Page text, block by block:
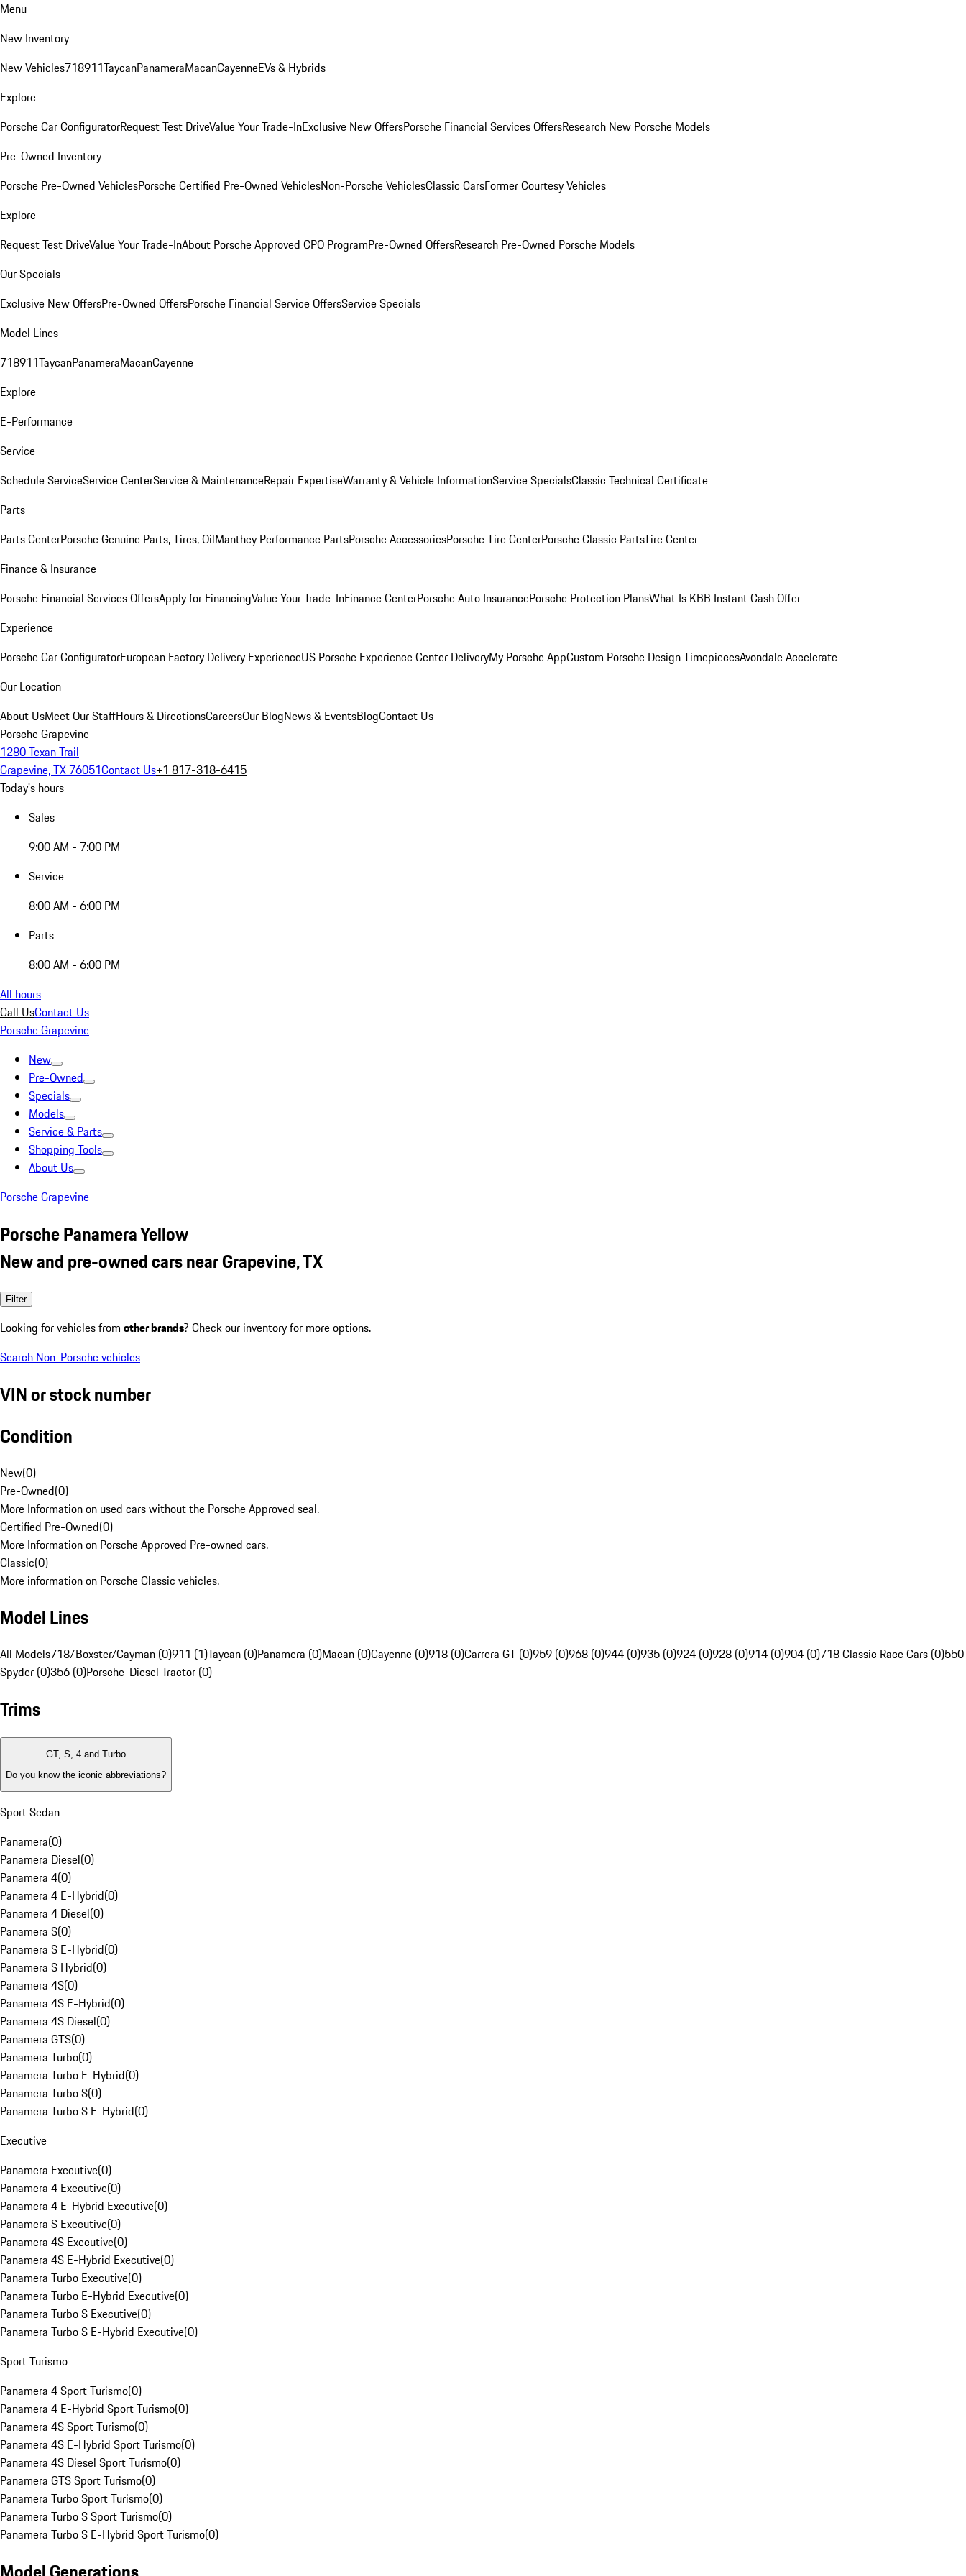
Menu
New Inventory
New Vehicles718911TaycanPanameraMacanCayenneEVs & Hybrids
Explore
Porsche Car ConfiguratorRequest Test DriveValue Your Trade-InExclusive New OffersPorsche Financial Services OffersResearch New Porsche Models
Pre-Owned Inventory
Porsche Pre-Owned VehiclesPorsche Certified Pre-Owned VehiclesNon-Porsche VehiclesClassic CarsFormer Courtesy Vehicles
Explore
Request Test DriveValue Your Trade-InAbout Porsche Approved CPO ProgramPre-Owned OffersResearch Pre-Owned Porsche Models
Our Specials
Exclusive New OffersPre-Owned OffersPorsche Financial Service OffersService Specials
Model Lines
718911TaycanPanameraMacanCayenne
Explore
E-Performance
Service
Schedule ServiceService CenterService & MaintenanceRepair ExpertiseWarranty & Vehicle InformationService SpecialsClassic Technical Certificate
Parts
Parts CenterPorsche Genuine Parts, Tires, OilManthey Performance PartsPorsche AccessoriesPorsche Tire CenterPorsche Classic PartsTire Center
Finance & Insurance
Porsche Financial Services OffersApply for FinancingValue Your Trade-InFinance CenterPorsche Auto InsurancePorsche Protection PlansWhat Is KBB Instant Cash Offer
Experience
Porsche Car ConfiguratorEuropean Factory Delivery ExperienceUS Porsche Experience Center DeliveryMy Porsche AppCustom Porsche Design TimepiecesAvondale Accelerate
Our Location
About UsMeet Our StaffHours & DirectionsCareersOur BlogNews & EventsBlogContact Us
Porsche Grapevine
1280 Texan Trail
Grapevine, TX 76051Contact Us+1 817-318-6415
Today's hours
Sales
9:00 AM - 7:00 PM
Service
8:00 AM - 6:00 PM
Parts
8:00 AM - 6:00 PM
All hours
Call UsContact Us
Porsche Grapevine
New
Pre-Owned
Specials
Models
Service & Parts
Shopping Tools
About Us
Porsche Grapevine
Porsche Panamera Yellow
New and pre-owned cars near Grapevine, TX
Filter
Looking for vehicles from other brands? Check our inventory for more options.
Search Non-Porsche vehicles
VIN or stock number
Condition
New(0)
Pre-Owned(0)
More Information on used cars without the Porsche Approved seal.
Certified Pre-Owned(0)
More Information on Porsche Approved Pre-owned cars.
Classic(0)
More information on Porsche Classic vehicles.
Model Lines
All Models718/Boxster/Cayman (0)911 (1)Taycan (0)Panamera (0)Macan (0)Cayenne (0)918 (0)Carrera GT (0)959 (0)968 (0)944 (0)935 (0)924 (0)928 (0)914 (0)904 (0)718 Classic Race Cars (0)550
Spyder (0)356 (0)Porsche-Diesel Tractor (0)
Trims
GT, S, 4 and Turbo
Do you know the iconic abbreviations?
Sport Sedan
Panamera(0)
Panamera Diesel(0)
Panamera 4(0)
Panamera 4 E-Hybrid(0)
Panamera 4 Diesel(0)
Panamera S(0)
Panamera S E-Hybrid(0)
Panamera S Hybrid(0)
Panamera 4S(0)
Panamera 4S E-Hybrid(0)
Panamera 4S Diesel(0)
Panamera GTS(0)
Panamera Turbo(0)
Panamera Turbo E-Hybrid(0)
Panamera Turbo S(0)
Panamera Turbo S E-Hybrid(0)
Executive
Panamera Executive(0)
Panamera 4 Executive(0)
Panamera 4 E-Hybrid Executive(0)
Panamera S Executive(0)
Panamera 4S Executive(0)
Panamera 4S E-Hybrid Executive(0)
Panamera Turbo Executive(0)
Panamera Turbo E-Hybrid Executive(0)
Panamera Turbo S Executive(0)
Panamera Turbo S E-Hybrid Executive(0)
Sport Turismo
Panamera 4 Sport Turismo(0)
Panamera 4 E-Hybrid Sport Turismo(0)
Panamera 4S Sport Turismo(0)
Panamera 4S E-Hybrid Sport Turismo(0)
Panamera 4S Diesel Sport Turismo(0)
Panamera GTS Sport Turismo(0)
Panamera Turbo Sport Turismo(0)
Panamera Turbo S Sport Turismo(0)
Panamera Turbo S E-Hybrid Sport Turismo(0)